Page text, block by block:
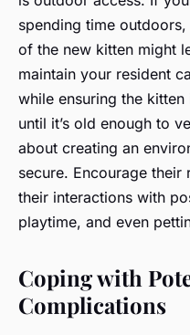
spending time
of the new kitten might
maintain your resident
while ensuring the
until it’s old enough to
about creating an
secure. Encourage
their interactions with
playtime, and even
Coping with
Complications